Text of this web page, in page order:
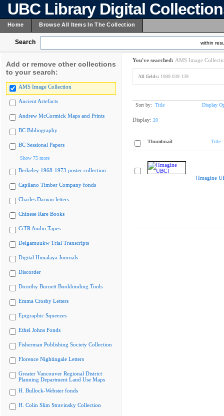
UBC Library Digital
Home Browse All Items In The Collection
Search within
Add or remove other collections
to your search:
AMS Image Collection
Ancient Artefacts
Andrew McCormick Maps and Prints
BC Bibliography
BC Sessional Papers
Show 75 more
Berkeley 1968-1973 poster collection
Capilano Timber Company fonds
Charles Darwin letters
Chinese Rare Books
CiTR Audio Tapes
Delgamuukw Trial Transcripts
Digital Himalaya Journals
Discorder
Dorothy Burnett Bookbinding Tools
Emma Crosby Letters
Epigraphic Squeezes
Ethel Johns Fonds
Fisherman Publishing Society Collection
Florence Nightingale Letters
Greater Vancouver Regional District
Planning Department Land Use Maps
H. Bullock-Webster fonds
H. Colin Slim Stravinsky Collection
You've searched: AMS Image
All fields: 1999.039.139
Sort by: Title Display
Display: 20
Thumbnail Title
[Imagine